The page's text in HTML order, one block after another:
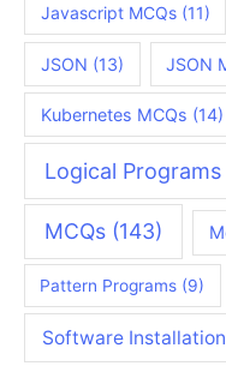
Javascript MCQs(11)
JSON (13) JSON
Kubernetes MCQs (14)
Logical Programs
MCQs(143)
Pattern Programs (9)
Software Installation